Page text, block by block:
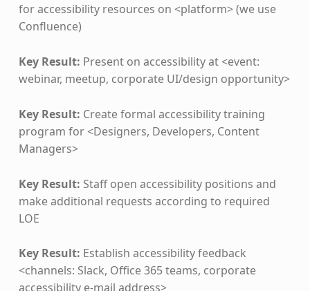
for accessibility resources on <platform> (we use
Confluence)
Key Result: Present on accessibility at <event:
webinar, meetup, corporate UI/design opportunity>
Key Result: Create formal accessibility training
program for <Designers, Developers, Content
Managers>
Key Result: Staff open accessibility positions and
make additional requests according to required
LOE
Key Result: Establish accessibility feedback
<channels: Slack, Office 365 teams, corporate
accessibility e-mail address>